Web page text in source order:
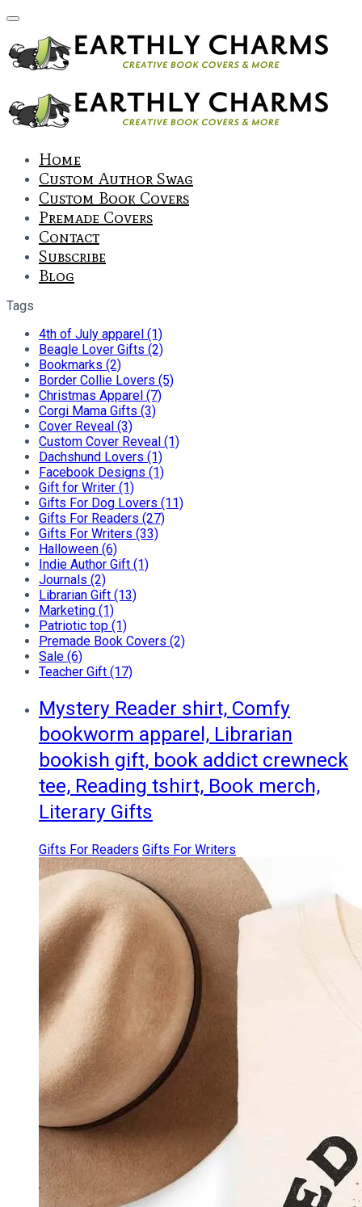
Home
Custom Author Swag
Custom Book Covers
Premade Covers
Contact
Subscribe
Blog
Tags
4th of July apparel (1)
Beagle Lover Gifts (2)
Bookmarks (2)
Border Collie Lovers (5)
Christmas Apparel (7)
Corgi Mama Gifts (3)
Cover Reveal (3)
Custom Cover Reveal (1)
Dachshund Lovers (1)
Facebook Designs (1)
Gift for Writer (1)
Gifts For Dog Lovers (11)
Gifts For Readers (27)
Gifts For Writers (33)
Halloween (6)
Indie Author Gift (1)
Journals (2)
Librarian Gift (13)
Marketing (1)
Patriotic top (1)
Premade Book Covers (2)
Sale (6)
Teacher Gift (17)
Mystery Reader shirt, Comfy
bookworm apparel, Librarian
bookish gift, book addict crewneck
tee, Reading tshirt, Book merch,
Literary Gifts
Gifts For Readers Gifts For Writers